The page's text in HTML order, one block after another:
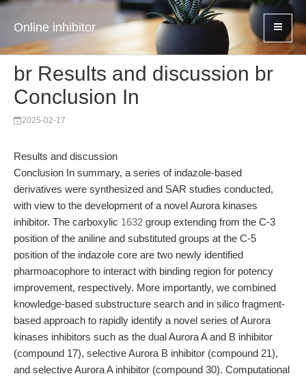
Online inhibitor
br Results and discussion br
Conclusion In
2025-02-17
Results and discussion
Conclusion In summary, a series of indazole-based
derivatives were synthesized and SAR studies conducted,
with view to the development of a novel Aurora kinases
inhibitor. The carboxylic 1632 group extending from the C-3
position of the aniline and substituted groups at the C-5
position of the indazole core are two newly identified
pharmoacophore to interact with binding region for potency
improvement, respectively. More importantly, we combined
knowledge-based substructure search and in silico fragment-
based approach to rapidly identify a novel series of Aurora
kinases inhibitors such as the dual Aurora A and B inhibitor
(compound 17), selective Aurora B inhibitor (compound 21),
and selective Aurora A inhibitor (compound 30). Computational